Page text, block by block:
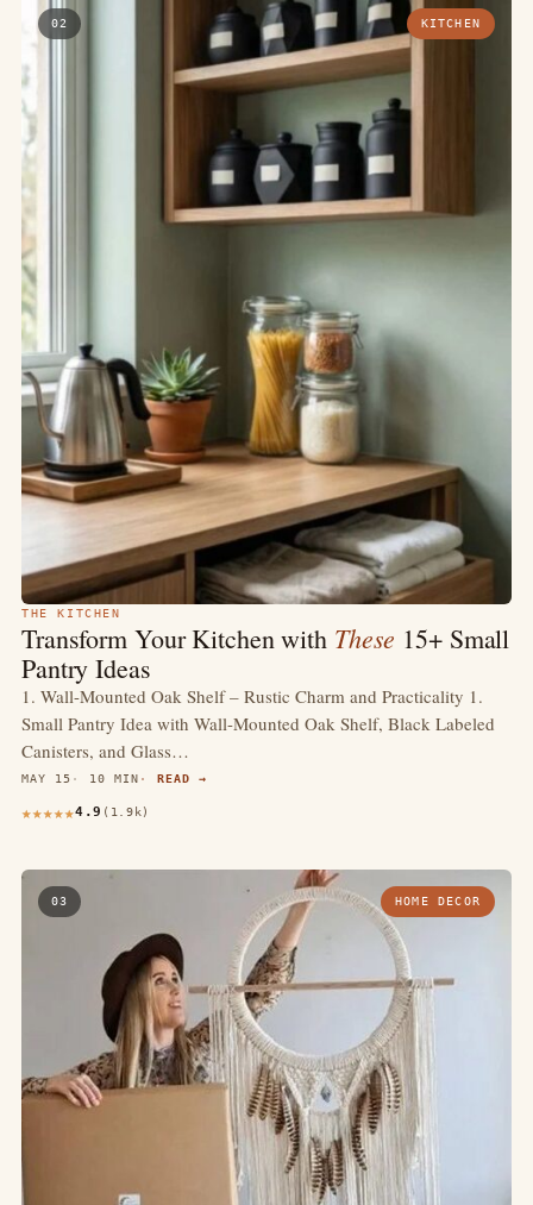
02 KITCHEN
THE KITCHEN
Transform Your Kitchen with These 15+ Small
Pantry Ideas
1. Wall-Mounted Oak Shelf – Rustic Charm and Practicality 1.
Small Pantry Idea with Wall-Mounted Oak Shelf, Black Labeled
Canisters, and Glass…
MAY 15 10 MIN READ →
4.9 (1.9k)
03 HOME DECOR